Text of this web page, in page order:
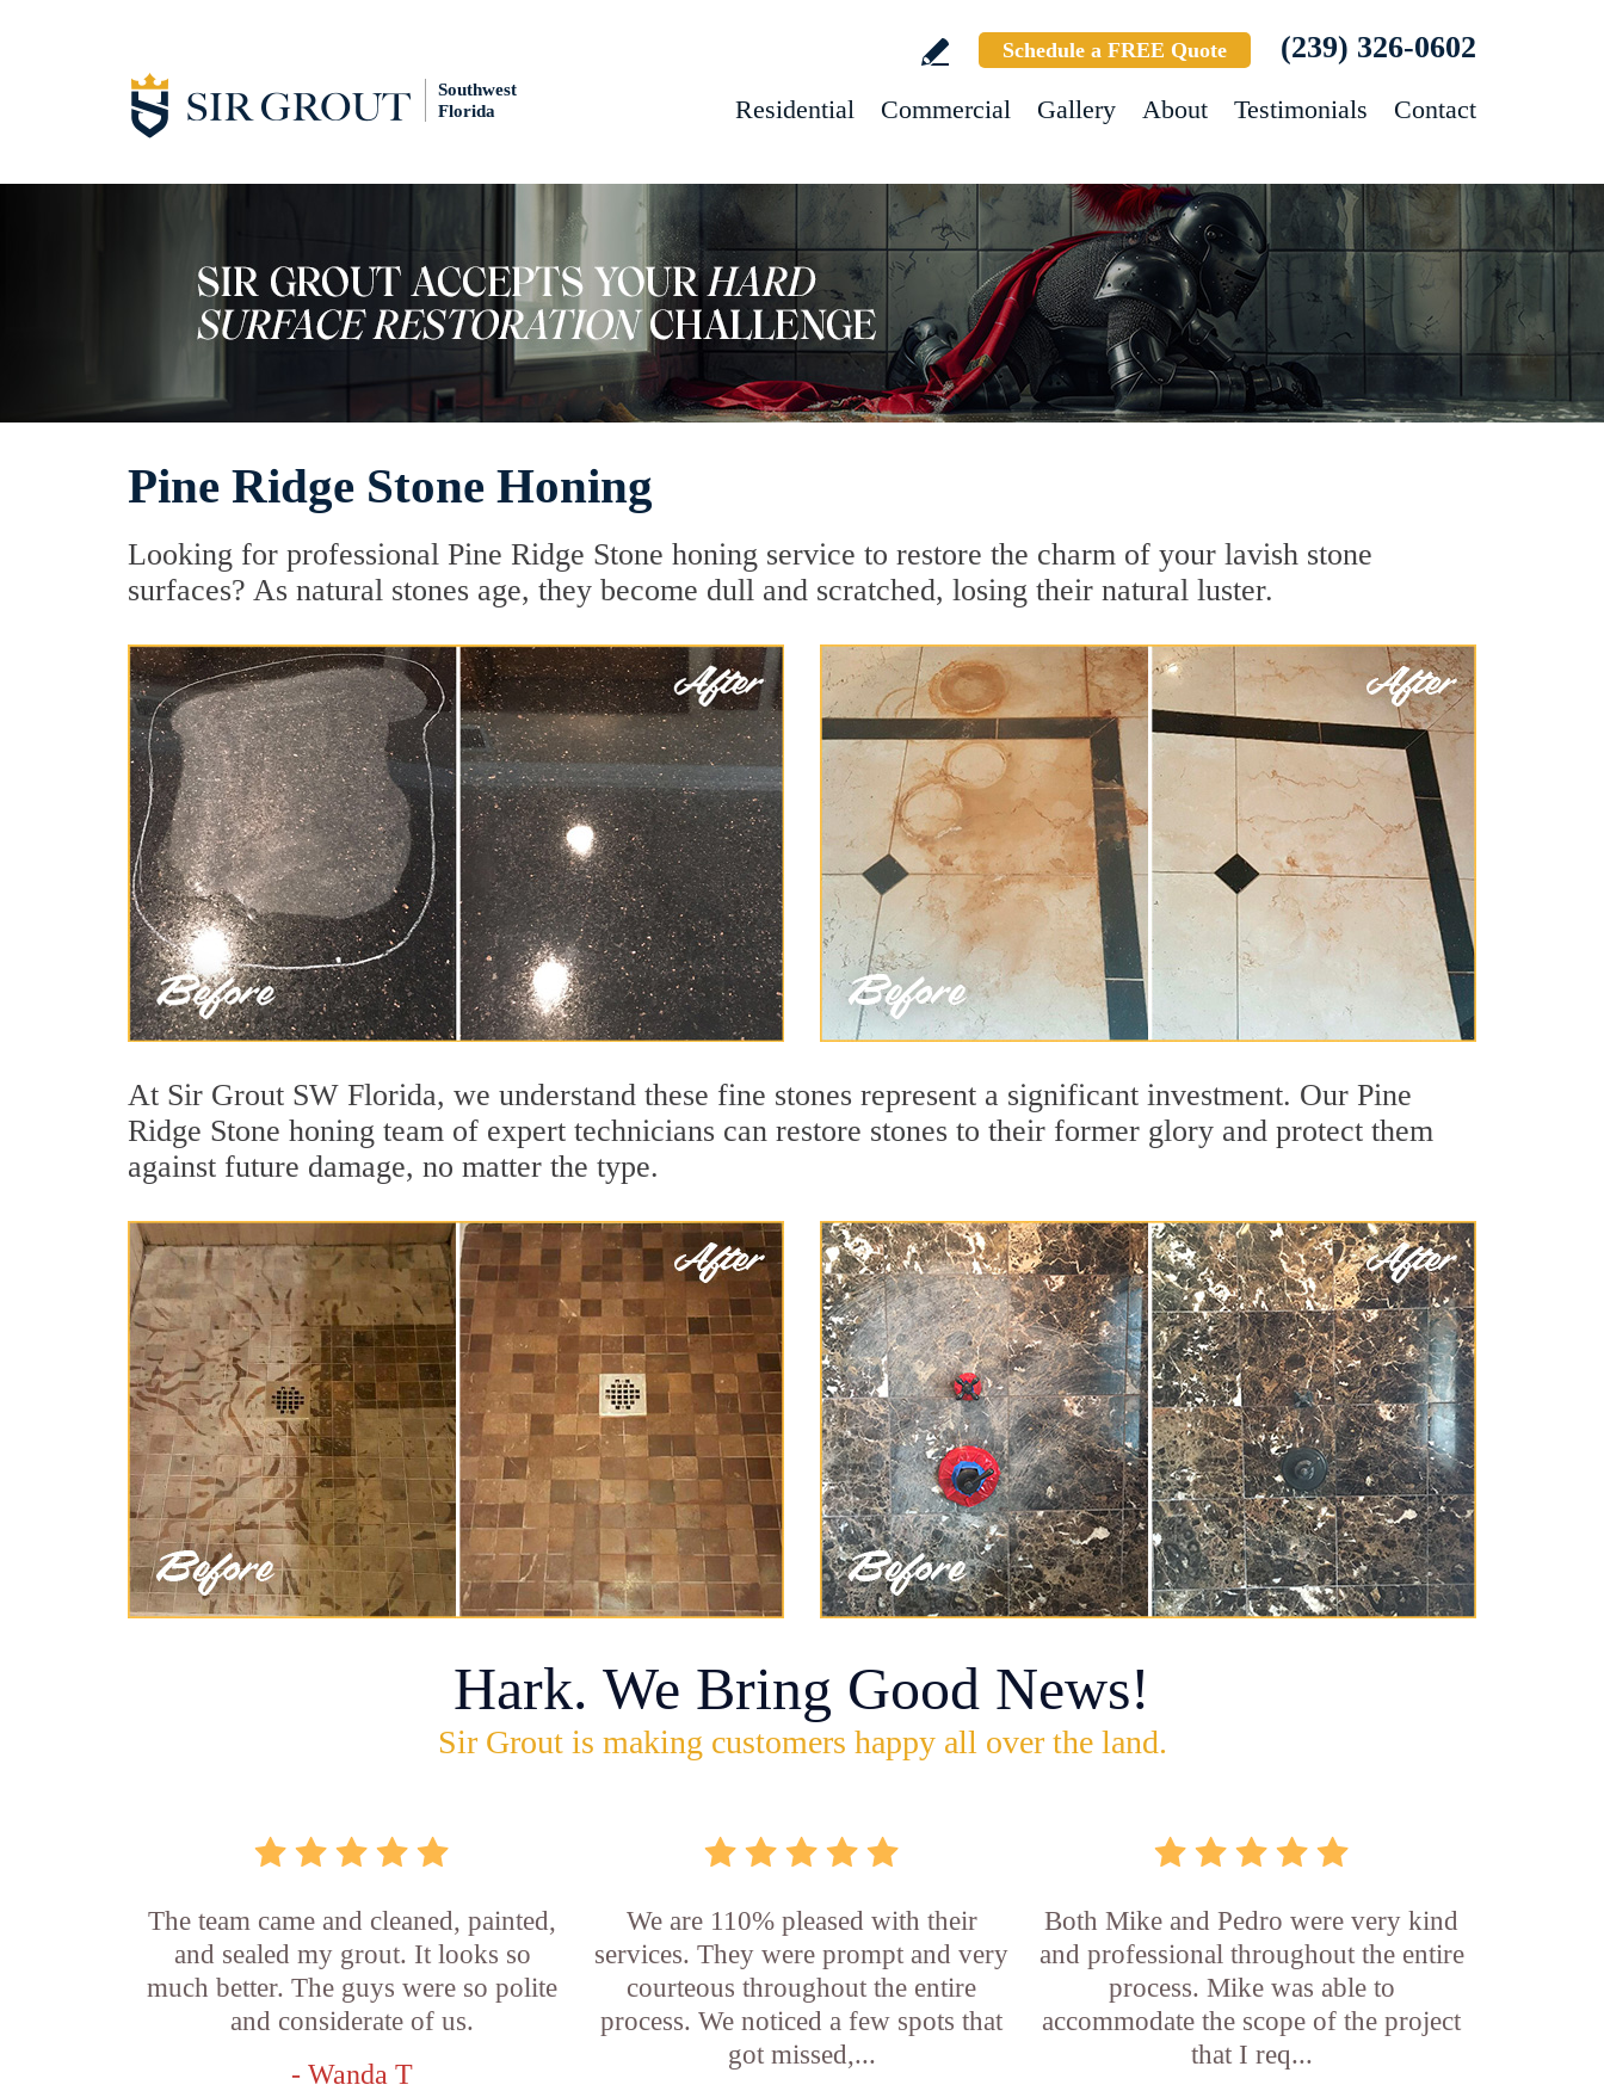
Southwest
Florida
Schedule a FREE Quote (239) 326-0602
Residential Commercial Gallery About Testimonials Contact
Pine Ridge Stone Honing
Looking for professional Pine Ridge Stone honing service to restore the charm of your lavish stone
surfaces? As natural stones age, they become dull and scratched, losing their natural luster.
At Sir Grout SW Florida, we understand these fine stones represent a significant investment. Our Pine
Ridge Stone honing team of expert technicians can restore stones to their former glory and protect them
against future damage, no matter the type.
Hark. We Bring Good News!
Sir Grout is making customers happy all over the land.
The team came and cleaned, painted,
and sealed my grout. It looks so
much better. The guys were so polite
and considerate of us.
- Wanda T
We are 110% pleased with their
services. They were prompt and very
courteous throughout the entire
process. We noticed a few spots that
got missed,...
Both Mike and Pedro were very kind
and professional throughout the entire
process. Mike was able to
accommodate the scope of the project
that I req...